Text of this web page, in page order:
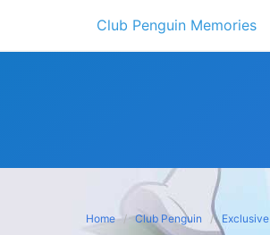
content
Club Penguin Memories
Home Club Penguin Exclusive